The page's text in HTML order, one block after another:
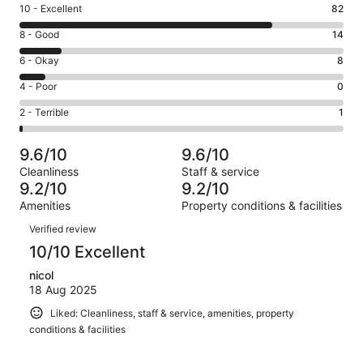
Rating
10
-
Excellent.
82
out
of
105
10 - Excellent 82
Rating
8
-
Good.
14
out
of
105
reviews
8 - Good 14
Rating
6
-
Okay.
8
of
105
reviews
6 - Okay 8
Rating
4
-
Poor.
0
out
of
105
4 - Poor 0
Rating
2
-
Terrible.
1
out
of
105
reviews
2 - Terrible 1
9.6/10
Cleanliness
9.6/10
Staff & service
9.2/10
Amenities
9.2/10
Property conditions & facilities
Reviews
Verified review
10/10 Excellent
nicol
18 Aug 2025
Liked: Cleanliness, staff & service, amenities, property
conditions & facilities